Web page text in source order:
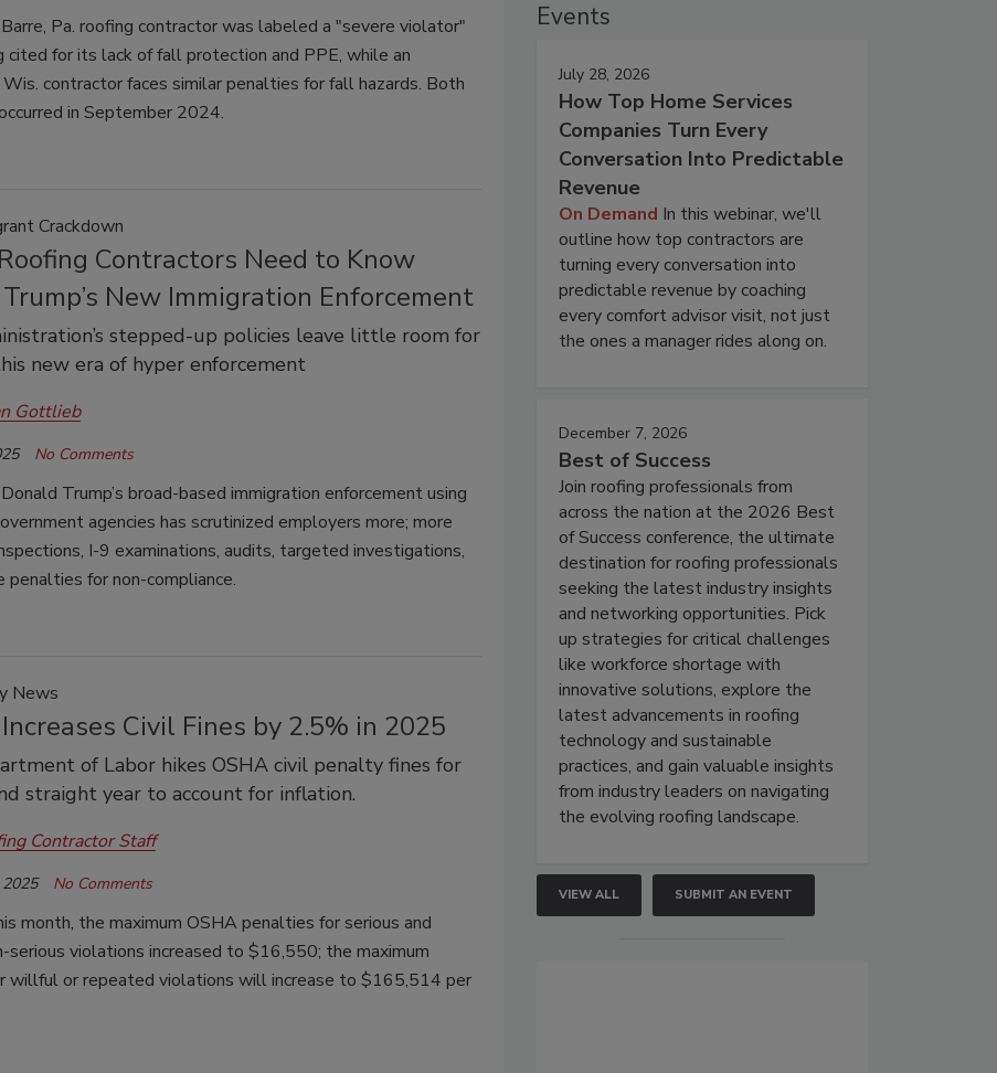
Pa. roofing contractor was labeled a "severe violator"
cited for its lack of fall protection and PPE, while an
contractor faces similar penalties for fall hazards. Both
in September 2024.
Crackdown
Contractors Need to Know
New Immigration Enforcement
stepped-up policies leave little room for
new era of hyper enforcement
Gottlieb
No Comments
Trump’s broad-based immigration enforcement using
agencies has scrutinized employers more; more
I-9 examinations, audits, targeted investigations,
penalties for non-compliance.
News
Civil Fines by 2.5% in 2025
of Labor hikes OSHA civil penalty fines for
straight year to account for inflation.
Contractor Staff
No Comments
month, the maximum OSHA penalties for serious and
serious violations increased to $16,550; the maximum
willful or repeated violations will increase to $165,514 per
Events
July 28, 2026
How Top Home Services
Companies Turn Every
Conversation Into Predictable
Revenue
On Demand In this webinar, we'll
outline how top contractors are
turning every conversation into
predictable revenue by coaching
every comfort advisor visit, not just
the ones a manager rides along on.
December 7, 2026
Best of Success
Join roofing professionals from
across the nation at the 2026 Best
of Success conference, the ultimate
destination for roofing professionals
seeking the latest industry insights
and networking opportunities. Pick
up strategies for critical challenges
like workforce shortage with
innovative solutions, explore the
latest advancements in roofing
technology and sustainable
practices, and gain valuable insights
from industry leaders on navigating
the evolving roofing landscape.
VIEW ALL SUBMIT AN EVENT